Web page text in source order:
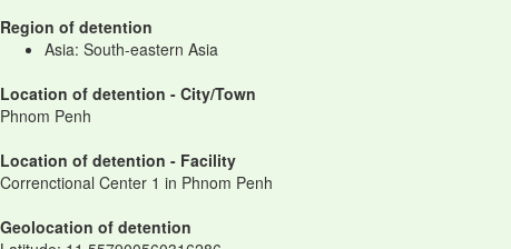
Region of detention
Asia: South-eastern Asia
Location of detention - City/Town
Phnom Penh
Location of detention - Facility
Correnctional Center 1 in Phnom Penh
Geolocation of detention